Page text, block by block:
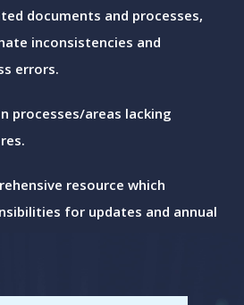
documents and processes,
inconsistencies and
errors.
processes/areas lacking
resource which
for updates and annual